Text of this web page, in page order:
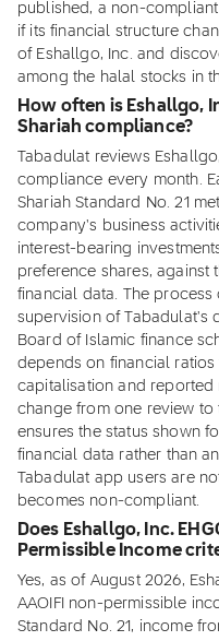
published, a non-
if its financial structure
of Eshallgo, Inc. and
among the halal stocks in
How often is Eshallgo,
Shariah compliance?
Tabadulat reviews
compliance every month.
Shariah Standard No. 21
company's business
interest-bearing
preference shares,
financial data. The
supervision of Tabadulat's
Board of Islamic finance
depends on financial
capitalisation and reported
change from one review to
ensures the status shown
financial data rather than
Tabadulat app users are
becomes non-compliant.
Does Eshallgo, Inc.
Permissible Income
Yes, as of August 2026,
AAOIFI non-permissible
Standard No. 21, income